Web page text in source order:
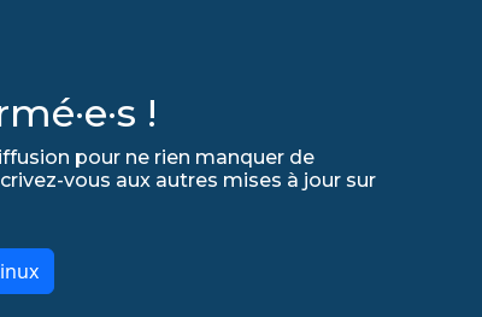
!
pour ne rien manquer de
vous aux autres mises à jour sur